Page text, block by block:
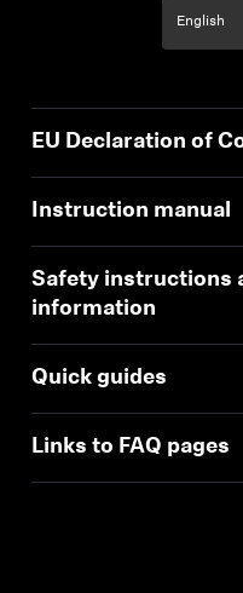
EU Declaration of
Instruction manual
Safety instructions
information
Quick guides
Links to FAQ pages